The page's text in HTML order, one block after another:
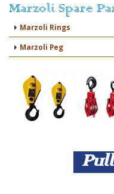
Marzoli Spare
Marzoli Rings
Marzoli Peg